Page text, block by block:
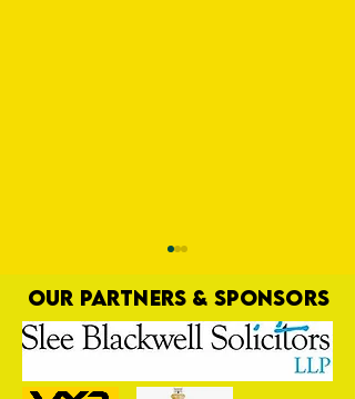
OUR PARTNERS & SPONSORS